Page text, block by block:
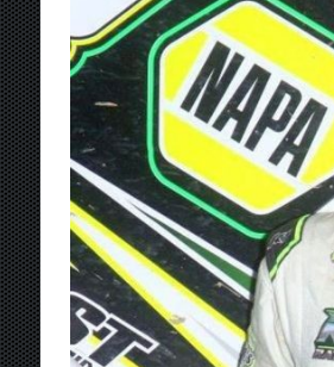
[ August 9,
[ August 9,
[ August 8,
[ August 9,